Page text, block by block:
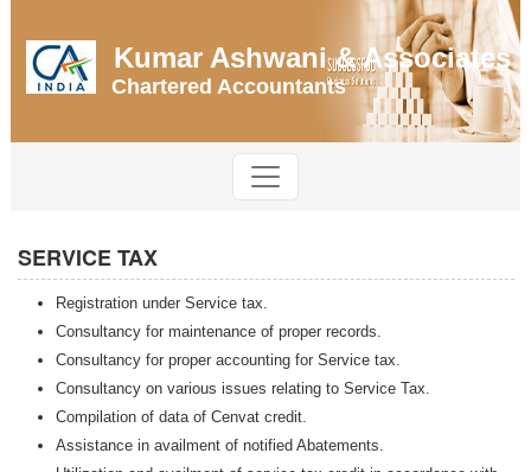
Kumar Ashwani & Associates
Chartered Accountants
SERVICE TAX
Registration under Service tax.
Consultancy for maintenance of proper records.
Consultancy for proper accounting for Service tax.
Consultancy on various issues relating to Service Tax.
Compilation of data of Cenvat credit.
Assistance in availment of notified Abatements.